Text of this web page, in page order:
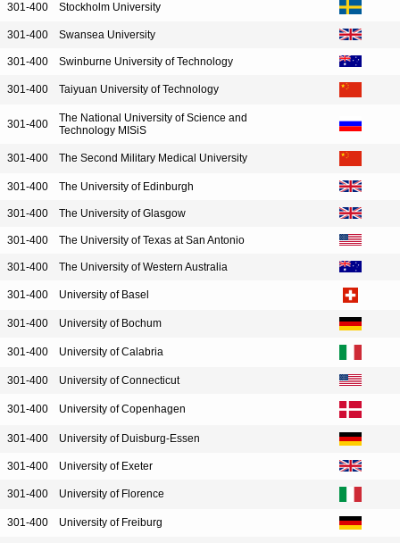
301-400 Stockholm University
301-400 Swansea University
301-400 Swinburne University of Technology
301-400 Taiyuan University of Technology
301-400
The National University of Science and
Technology MISiS
301-400 The Second Military Medical University
301-400 The University of Edinburgh
301-400 The University of Glasgow
301-400 The University of Texas at San Antonio
301-400 The University of Western Australia
301-400 University of Basel
301-400 University of Bochum
301-400 University of Calabria
301-400 University of Connecticut
301-400 University of Copenhagen
301-400 University of Duisburg-Essen
301-400 University of Exeter
301-400 University of Florence
301-400 University of Freiburg